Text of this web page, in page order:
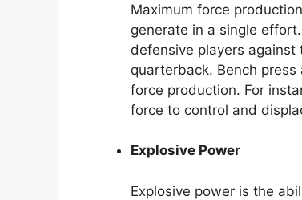
Maximum force
generate in a single
defensive players
quarterback. Bench
force production. For
force to control and
Explosive Power
Explosive power is the